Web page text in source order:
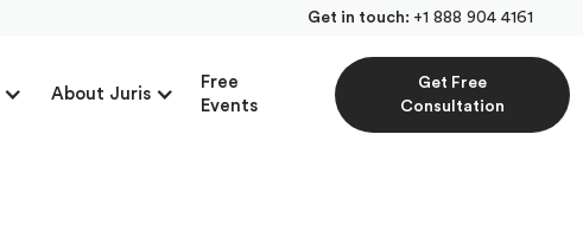
Get in touch: +1 888 904 4161
About Juris
Free
Events
Get Free
Consultation